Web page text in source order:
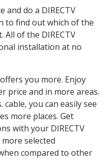
and do a DIRECTV
to find out which of the
All of the DIRECTV
installation at no
you more. Enjoy
price and in more areas.
cable, you can easily see
more places. Get
with your DIRECTV
selected
compared to other